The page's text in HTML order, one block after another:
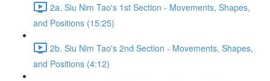
2a. Siu Nim Tao's 1st Section - Movements, Shapes,
and Positions (15:25)
2b. Siu Nim Tao's 2nd Section - Movements, Shapes,
and Positions (4:12)